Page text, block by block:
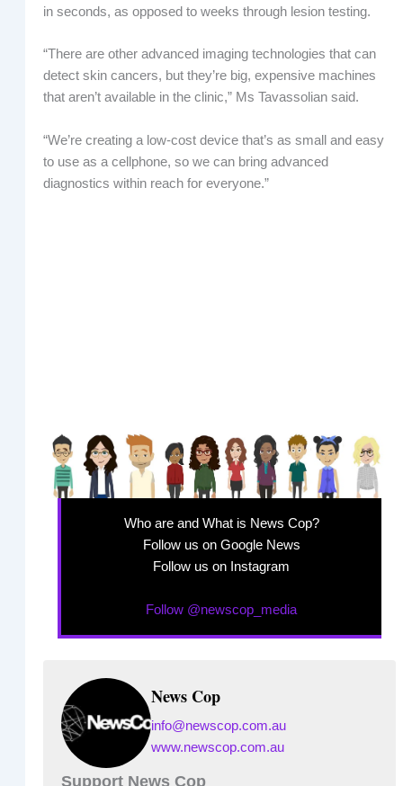
in seconds, as opposed to weeks through lesion testing.
“There are other advanced imaging technologies that can
detect skin cancers, but they’re big, expensive machines
that aren’t available in the clinic,” Ms Tavassolian said.
“We’re creating a low-cost device that’s as small and easy
to use as a cellphone, so we can bring advanced
diagnostics within reach for everyone.”
Who are and What is News Cop?
Follow us on Google News
Follow us on Instagram
Follow @newscop_media
News Cop
info@newscop.com.au
www.newscop.com.au
Support News Cop